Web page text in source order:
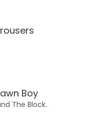
Boy
The Block.